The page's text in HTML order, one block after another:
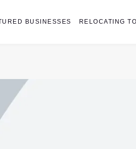
BUSINESSES RELOCATING